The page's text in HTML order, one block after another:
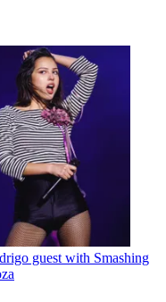
guest with Smashing